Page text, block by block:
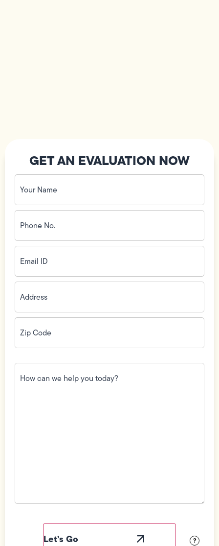
GET AN EVALUATION NOW
Your
Name
(Required)
Phone
No.
(Required)
Email
ID(Required)
Address(Required)
Zip
Code(Required)
How
can
we
?